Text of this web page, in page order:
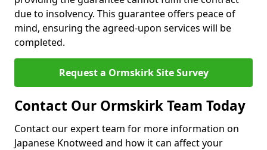
due to insolvency. This guarantee offers peace of
mind, ensuring the agreed-upon services will be
completed.
Request a Ormskirk Site Survey
Contact Our Ormskirk Team Today
Contact our expert team for more information on
Japanese Knotweed and how it can affect your